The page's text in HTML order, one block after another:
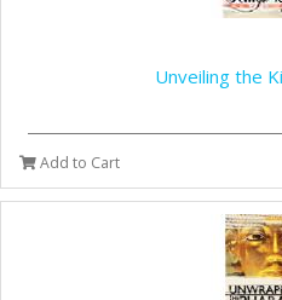
Unveiling the
Add to Cart